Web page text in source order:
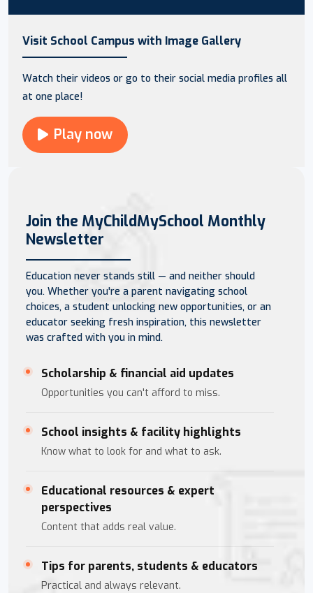
Visit School Campus with Image Gallery
Watch their videos or go to their social media profiles all
at one place!
Play now
Join the MyChildMySchool Monthly
Newsletter
Education never stands still — and neither should
you. Whether you're a parent navigating school
choices, a student unlocking new opportunities, or an
educator seeking fresh inspiration, this newsletter
was crafted with you in mind.
Scholarship & financial aid updates
Opportunities you can't afford to miss.
School insights & facility highlights
Know what to look for and what to ask.
Educational resources & expert
perspectives
Content that adds real value.
Tips for parents, students & educators
Practical and always relevant.